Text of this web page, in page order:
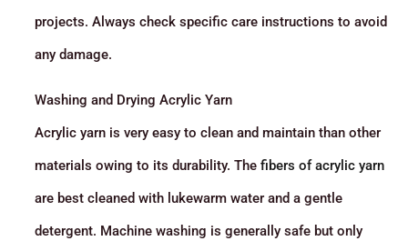
projects. Always check specific care instructions to avoid
any damage.
Washing and Drying Acrylic Yarn
Acrylic yarn is very easy to clean and maintain than other
materials owing to its durability. The fibers of acrylic yarn
are best cleaned with lukewarm water and a gentle
detergent. Machine washing is generally safe but only